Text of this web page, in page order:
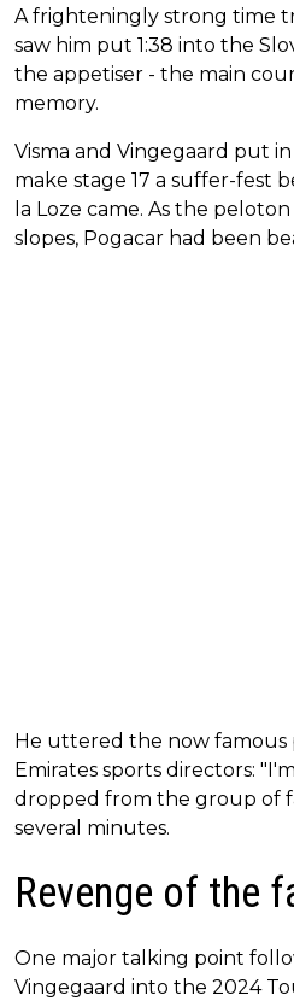
A frighteningly strong time
saw him put 1:38 into the
the appetiser - the main
memory.
Visma and Vingegaard put
make stage 17 a suffer-fest
la Loze came. As the
slopes, Pogacar had been
He uttered the now famous
Emirates sports directors:
dropped from the group of
several minutes.
Revenge of the
One major talking point
Vingegaard into the 2024